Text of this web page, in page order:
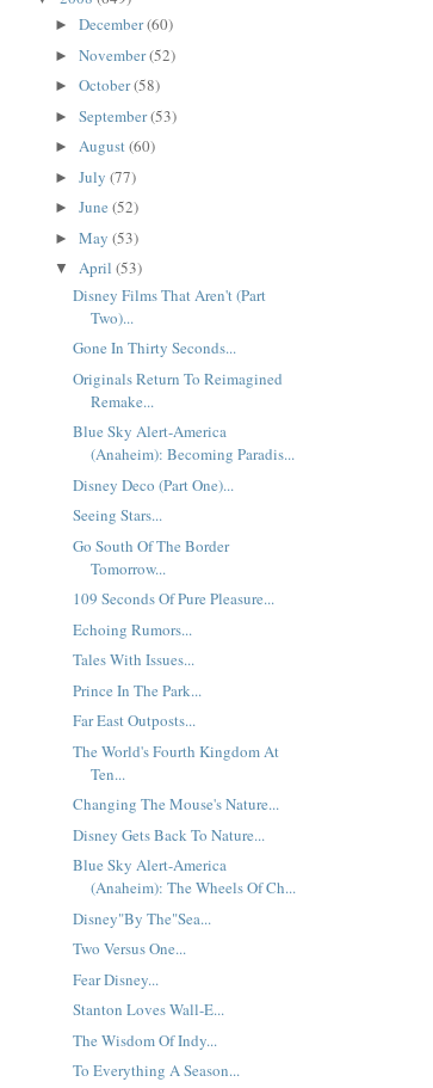
► December(60)
► November(52)
► October(58)
► September(53)
► August(60)
► July (77)
► June (52)
► May (53)
▼ April (53)
Disney Films That Aren't (Part
Two)...
Gone In Thirty Seconds...
Originals Return To Reimagined
Remake...
Blue Sky Alert-America
(Anaheim): Becoming Paradis...
Disney Deco (Part One)...
Seeing Stars...
Go South Of The Border
Tomorrow...
109 Seconds Of Pure Pleasure...
Echoing Rumors...
Tales With Issues...
Prince In The Park...
Far East Outposts...
The World's Fourth Kingdom At
Ten...
Changing The Mouse's Nature...
Disney Gets Back To Nature...
Blue Sky Alert-America
(Anaheim): The Wheels Of Ch...
Disney"By The"Sea...
Two Versus One...
Fear Disney...
Stanton Loves Wall-E...
The Wisdom Of Indy...
To Everything A Season...